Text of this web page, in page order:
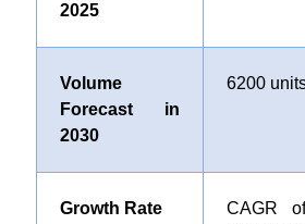
2025
Volume
Forecast in
2030
6200
Growth Rate
CAGR